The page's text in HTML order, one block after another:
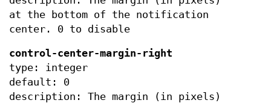
at the bottom of the notification
center. 0 to disable
control-center-margin-right
type: integer
default: 0
description: The margin (in pixels)